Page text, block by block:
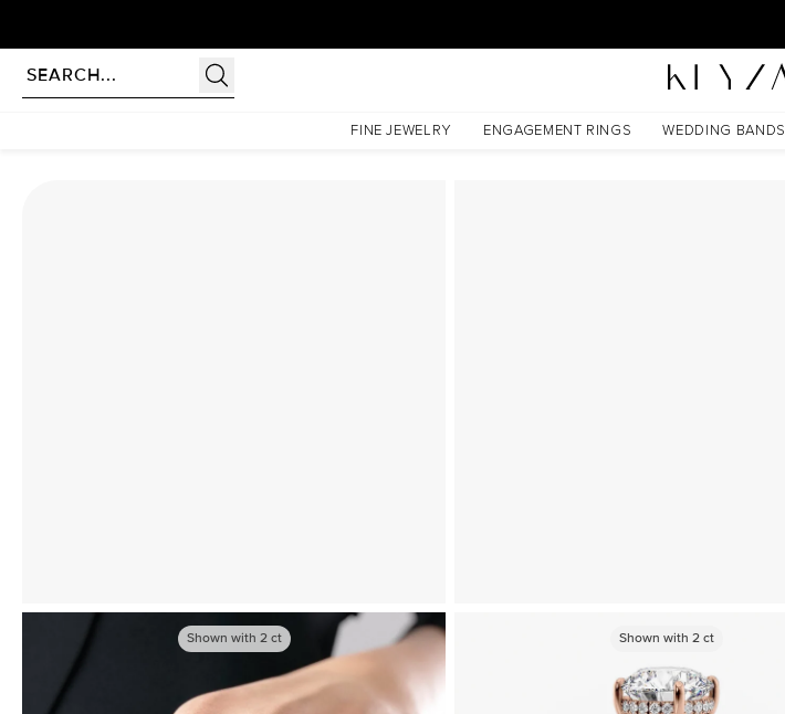
FINE JEWELRY ENGAGEMENT RINGS WEDDING BANDS
The Low Profile Kamellie Set With A 2.5 Carat Emerald Lab Diamond
Shown with 2ct Shown with2 ct
Shown with 2ct